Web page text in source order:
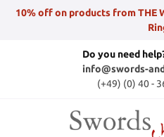
10% off on products from THE
Do you need
info@swords-
(+49) (0) 40 -